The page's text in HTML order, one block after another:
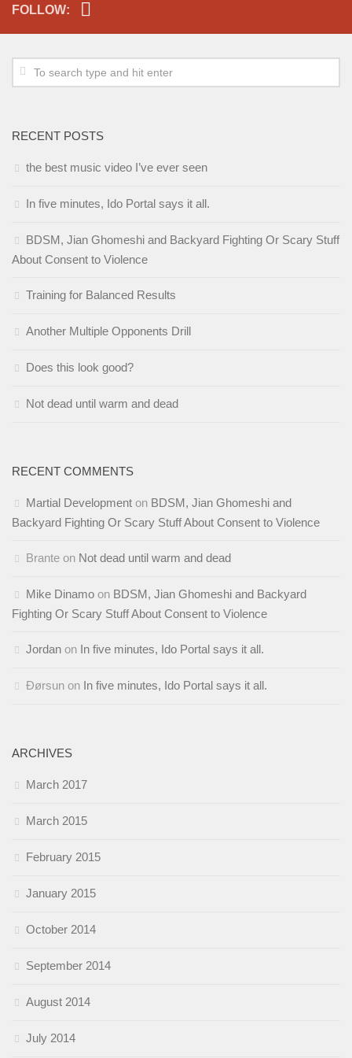
FOLLOW:
RECENT POSTS
the best music video I’ve ever seen
In five minutes, Ido Portal says it all.
BDSM, Jian Ghomeshi and Backyard Fighting Or Scary Stuff
About Consent to Violence
Training for Balanced Results
Another Multiple Opponents Drill
Does this look good?
Not dead until warm and dead
RECENT COMMENTS
Martial Development on BDSM, Jian Ghomeshi and
Backyard Fighting Or Scary Stuff About Consent to Violence
Brante on Not dead until warm and dead
Mike Dinamo on BDSM, Jian Ghomeshi and Backyard
Fighting Or Scary Stuff About Consent to Violence
Jordan on In five minutes, Ido Portal says it all.
Ðørsun on In five minutes, Ido Portal says it all.
ARCHIVES
March 2017
March 2015
February 2015
January 2015
October 2014
September 2014
August 2014
July 2014